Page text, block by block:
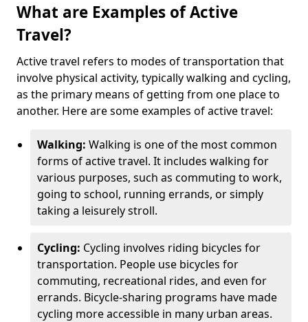
What are Examples of Active
Travel?
Active travel refers to modes of transportation that
involve physical activity, typically walking and cycling,
as the primary means of getting from one place to
another. Here are some examples of active travel:
Walking: Walking is one of the most common
forms of active travel. It includes walking for
various purposes, such as commuting to work,
going to school, running errands, or simply
taking a leisurely stroll.
Cycling: Cycling involves riding bicycles for
transportation. People use bicycles for
commuting, recreational rides, and even for
errands. Bicycle-sharing programs have made
cycling more accessible in many urban areas.